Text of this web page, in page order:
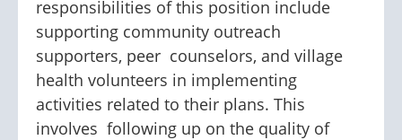
responsibilities of this position include
supporting community outreach
supporters, peer counselors, and village
health volunteers in implementing
activities related to their plans. This
involves following up on the quality of